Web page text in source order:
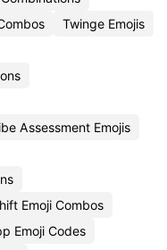
Twinge Emojis
Assessment Emojis
Emoji Combos
Emoji Codes